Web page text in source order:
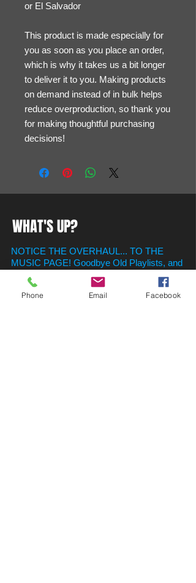
or El Salvador
This product is made especially for
you as soon as you place an order,
which is why it takes us a bit longer
to deliver it to you. Making products
on demand instead of in bulk helps
reduce overproduction, so thank you
for making thoughtful purchasing
decisions!
WHAT'S UP?
NOTICE THE OVERHAUL... TO THE
MUSIC PAGE! Goodbye Old Playlists, and
Say Hello To new ones in the newly
created Playlist Section! Just Scroll on
Down to find your favorite hits for whatever
Phone Email Facebook